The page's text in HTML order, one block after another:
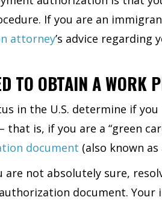
If you are an
attorney’s advice
TO OBTAIN A WORK
in the U.S. determine if
is, if you are a “green
document (also known as
are not absolutely sure,
document.